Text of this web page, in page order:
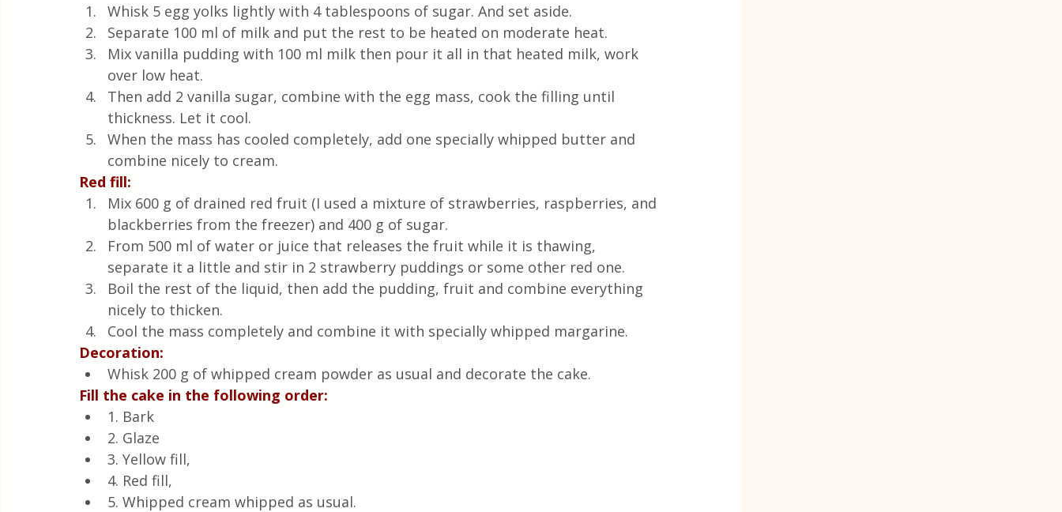
Whisk 5 egg yolks lightly with 4 tablespoons of sugar. And set aside.
Separate 100 ml of milk and put the rest to be heated on moderate heat.
Mix vanilla pudding with 100 ml milk then pour it all in that heated milk, work
over low heat.
Then add 2 vanilla sugar, combine with the egg mass, cook the filling until
thickness. Let it cool.
When the mass has cooled completely, add one specially whipped butter and
combine nicely to cream.
Red fill:
Mix 600 g of drained red fruit (I used a mixture of strawberries, raspberries, and
blackberries from the freezer) and 400 g of sugar.
From 500 ml of water or juice that releases the fruit while it is thawing,
separate it a little and stir in 2 strawberry puddings or some other red one.
Boil the rest of the liquid, then add the pudding, fruit and combine everything
nicely to thicken.
Cool the mass completely and combine it with specially whipped margarine.
Decoration:
Whisk 200 g of whipped cream powder as usual and decorate the cake.
Fill the cake in the following order:
1. Bark
2. Glaze
3. Yellow fill,
4. Red fill,
5. Whipped cream whipped as usual.